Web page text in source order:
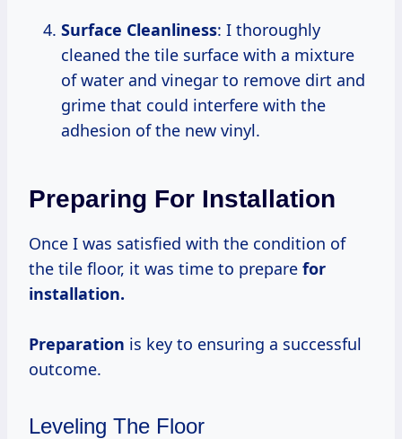
Surface Cleanliness: I thoroughly
cleaned the tile surface with a mixture
of water and vinegar to remove dirt and
grime that could interfere with the
adhesion of the new vinyl.
Preparing For Installation
Once I was satisfied with the condition of
the tile floor, it was time to prepare for
installation.
Preparation is key to ensuring a successful
outcome.
Leveling The Floor